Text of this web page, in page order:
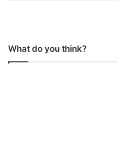
What do you think?